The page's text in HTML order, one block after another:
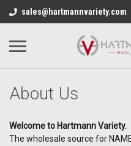
sales@hartmannvariety.com
About Us
Welcome to Hartmann Variety.
The wholesale source for